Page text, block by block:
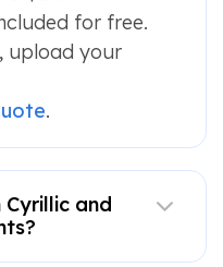
for free.
upload your
.
and